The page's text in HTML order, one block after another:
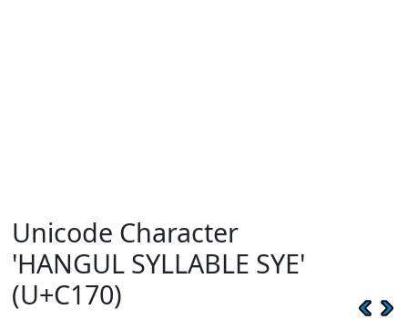
Unicode Character
'HANGUL SYLLABLE SYE'
(U+C170)